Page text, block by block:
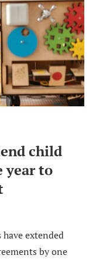
child
year to
extended
by one